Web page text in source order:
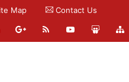
Map Contact Us